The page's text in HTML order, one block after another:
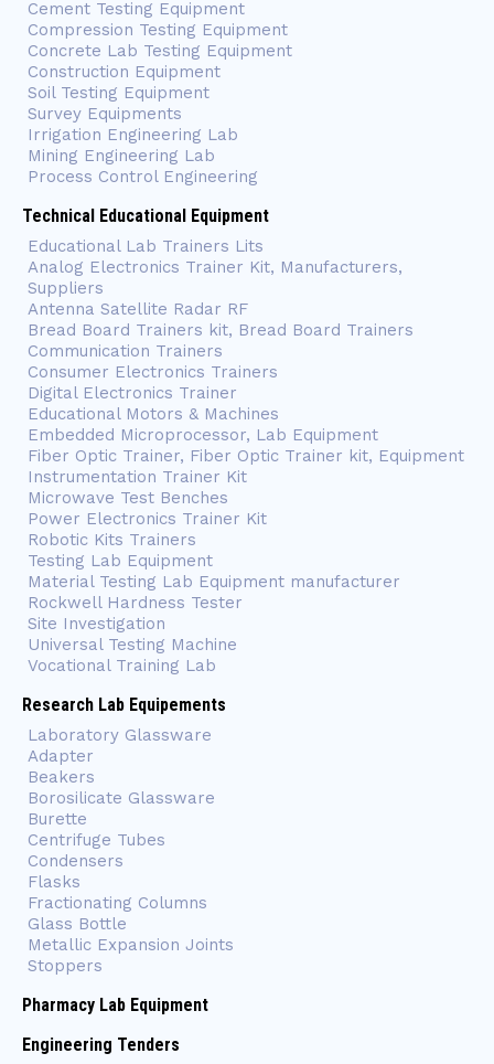
Cement Testing Equipment
Compression Testing Equipment
Concrete Lab Testing Equipment
Construction Equipment
Soil Testing Equipment
Survey Equipments
Irrigation Engineering Lab
Mining Engineering Lab
Process Control Engineering
Technical Educational Equipment
Educational Lab Trainers Lits
Analog Electronics Trainer Kit, Manufacturers,
Suppliers
Antenna Satellite Radar RF
Bread Board Trainers kit, Bread Board Trainers
Communication Trainers
Consumer Electronics Trainers
Digital Electronics Trainer
Educational Motors & Machines
Embedded Microprocessor, Lab Equipment
Fiber Optic Trainer, Fiber Optic Trainer kit, Equipment
Instrumentation Trainer Kit
Microwave Test Benches
Power Electronics Trainer Kit
Robotic Kits Trainers
Testing Lab Equipment
Material Testing Lab Equipment manufacturer
Rockwell Hardness Tester
Site Investigation
Universal Testing Machine
Vocational Training Lab
Research Lab Equipements
Laboratory Glassware
Adapter
Beakers
Borosilicate Glassware
Burette
Centrifuge Tubes
Condensers
Flasks
Fractionating Columns
Glass Bottle
Metallic Expansion Joints
Stoppers
Pharmacy Lab Equipment
Engineering Tenders